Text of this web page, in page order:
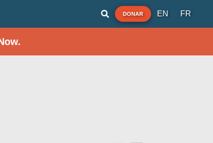
DONAR EN FR